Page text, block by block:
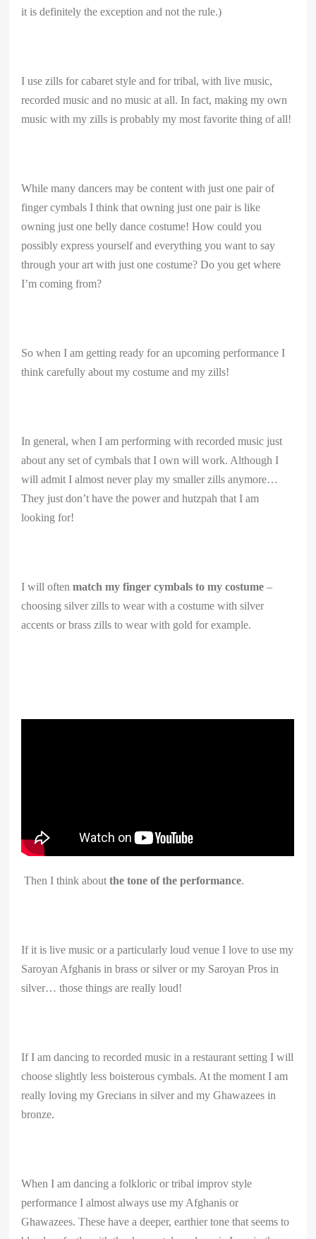
it is definitely the exception and not the rule.)
I use zills for cabaret style and for tribal, with live music,
recorded music and no music at all. In fact, making my own
music with my zills is probably my most favorite thing of all!
While many dancers may be content with just one pair of
finger cymbals I think that owning just one pair is like
owning just one belly dance costume! How could you
possibly express yourself and everything you want to say
through your art with just one costume? Do you get where
I’m coming from?
So when I am getting ready for an upcoming performance I
think carefully about my costume and my zills!
In general, when I am performing with recorded music just
about any set of cymbals that I own will work. Although I
will admit I almost never play my smaller zills anymore…
They just don’t have the power and hutzpah that I am
looking for!
I will oftenmatch my finger cymbals to my costume –
choosing silver zills to wear with a costume with silver
accents or brass zills to wear with gold for example.
Then I think aboutthe tone of the performance.
If it is live music or a particularly loud venue I love to use my
Saroyan Afghanis in brass or silver or my Saroyan Pros in
silver… those things are really loud!
If I am dancing to recorded music in a restaurant setting I will
choose slightly less boisterous cymbals. At the moment I am
really loving my Grecians in silver and my Ghawazees in
bronze.
When I am dancing a folkloric or tribal improv style
performance I almost always use my Afghanis or
Ghawazees. These have a deeper, earthier tone that seems to